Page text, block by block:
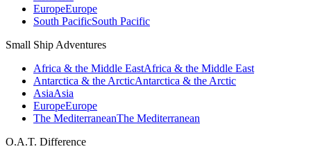
EuropeEurope
South PacificSouth Pacific
Small Ship Adventures
Africa & the Middle EastAfrica & the Middle East
Antarctica & the ArcticAntarctica & the Arctic
AsiaAsia
EuropeEurope
The MediterraneanThe Mediterranean
O.A.T. Difference